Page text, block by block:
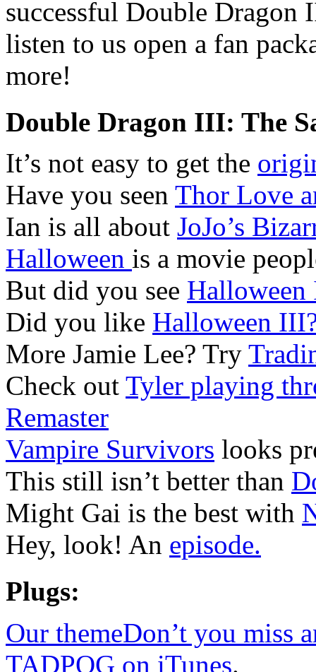
successful Double Dragon
listen to us open a fan
more!
Double Dragon III: The
It’s not easy to get the
Have you seen Thor Love
Ian is all about JoJo’s
Halloween is a movie
But did you see Halloween
Did you like Halloween
More Jamie Lee? Try
Check out Tyler playing
Remaster
Vampire Survivors looks
This still isn’t better than
Might Gai is the best with
Hey, look! An episode.
Plugs:
Our themeDon’t you miss
TADPOG on iTunes.